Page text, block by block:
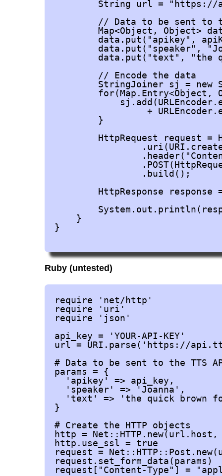
String url =
// Data to be sent to
Map<Object, Object>
data.put("apikey",
data.put("speaker",
data.put("text", "the
        // Encode the data
StringJoiner sj = new
for(Map.Entry<Object,
+
        }
HttpRequest request =
                .build();
        HttpResponse
response
    }
}
Ruby (untested)
require 'net/http'
require 'uri'
require 'json'
api_key = 'YOUR-API-KEY'
url = URI.parse('https://
# Data to be sent to the TTS
params = {
  'apikey' => api_key,
  'speaker' => 'Joanna',
'text' => 'the quick brown
}
# Create the HTTP objects
http =
http.use_ssl = true
request =
request.set_form_data(params)
request["Content-Type"] =